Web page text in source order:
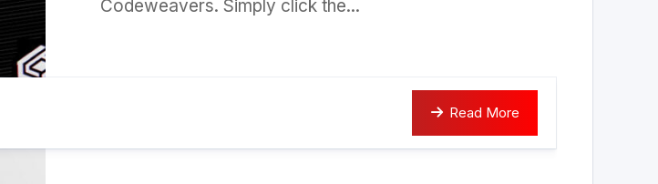
Codeweavers. Simply click the...
Read More